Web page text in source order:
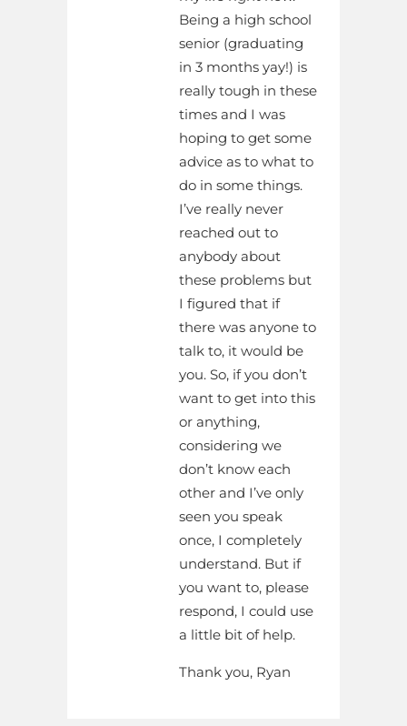
Being a high school
senior (graduating
in 3 months yay!) is
really tough in these
times and I was
hoping to get some
advice as to what to
do in some things.
I’ve really never
reached out to
anybody about
these problems but
I figured that if
there was anyone to
talk to, it would be
you. So, if you don’t
want to get into this
or anything,
considering we
don’t know each
other and I’ve only
seen you speak
once, I completely
understand. But if
you want to, please
respond, I could use
a little bit of help.
Thank you, Ryan